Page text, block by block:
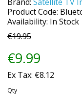
Product Code:
Availability: In Stock
€19.95
€9.99
Ex Tax: €8.12
Qty